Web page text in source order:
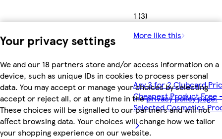
Your privacy settings
We and our 18 partners store and/or access information on a
device, such as unique IDs in cookies to process personal
data. You may accept or manage your choices by selecting
accept or reject all, or at any time in theprivacy policy page.
These choices will be signalled to our partners and will not
affect browsing data. Your choices will change how we tailor
your shopping experience on our website.
1 (3)
More like this
Any 3 for 2 Clubcard
Cheapest Product Free
Selected Cosmetics